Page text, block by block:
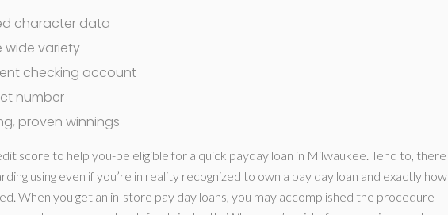
character data
wide variety
checking account
number
proven winnings
score to help you-be eligible for a quick payday loan in Milwaukee. Tend to, there
using even if you’re in reality recognized to own a pay day loan and exactly how
When you get an in-store pay day loans, you may accomplished the procedure